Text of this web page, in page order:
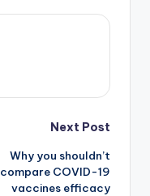
Next Post
Why you shouldn’t
compare COVID-19
vaccines efficacy